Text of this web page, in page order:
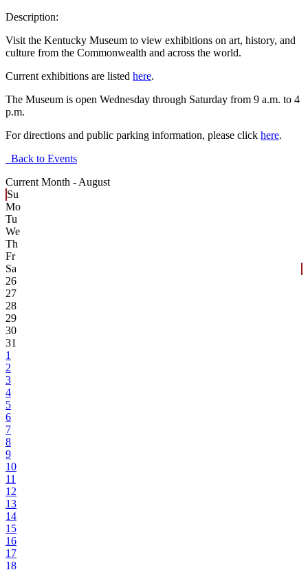
Description:
Visit the Kentucky Museum to view exhibitions on art, history, and
culture from the Commonwealth and across the world.
Current exhibitions are listed here.
The Museum is open Wednesday through Saturday from 9 a.m. to 4
p.m.
For directions and public parking information, please click here.
Back to Events
Current Month - August
Su
Mo
Tu
We
Th
Fr
Sa
26
27
28
29
30
31
1
2
3
4
5
6
7
8
9
10
11
12
13
14
15
16
17
18